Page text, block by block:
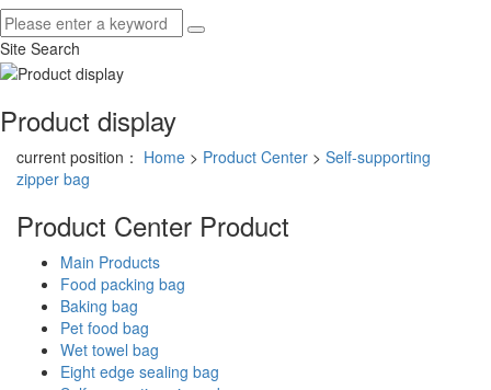
Site Search
Product display
current position： Home > Product Center > Self-supporting
zipper bag
Product Center Product
Main Products
Food packing bag
Baking bag
Pet food bag
Wet towel bag
Eight edge sealing bag